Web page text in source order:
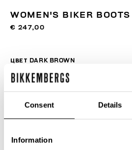
Consent Details
Information
WOMEN'S BIKER BOOTS
€ 247,00
ЦВЕТ DARK BROWN
SELECT A SIZE